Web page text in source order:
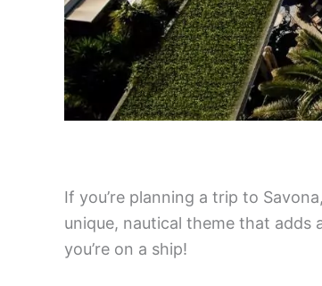
If you’re planning a trip to Savona,
unique, nautical theme that adds
you’re on a ship!